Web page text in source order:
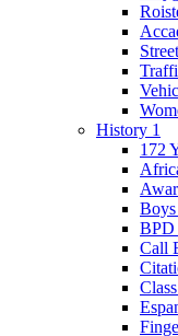
History 1
172
BPD
Call